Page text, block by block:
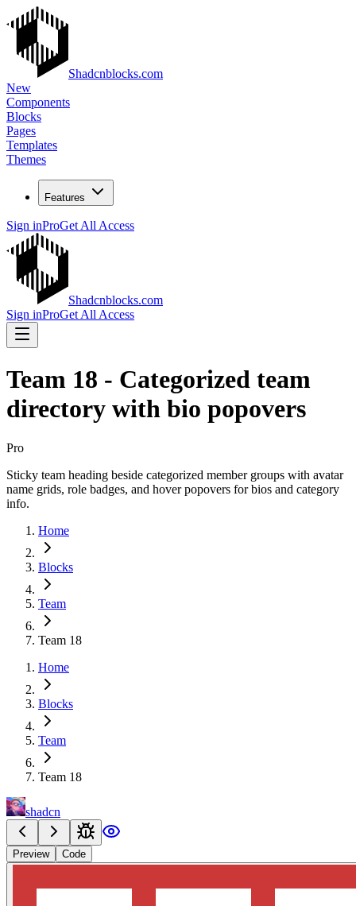
Shadcnblocks.com
New
Components
Blocks
Pages
Templates
Themes
Features
Sign inProGet All Access
Shadcnblocks.com
Sign inProGet All Access
Team 18 - Categorized team
directory with bio popovers
Pro
Sticky team heading beside categorized member groups with avatar
name grids, role badges, and hover popovers for bios and category
info.
Home
Blocks
Team
Team 18
Home
Blocks
Team
Team 18
shadcn
Preview Code